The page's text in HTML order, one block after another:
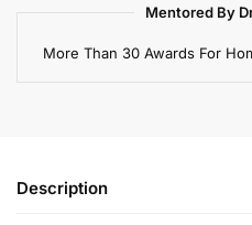
Mentored By
More Than 30 Awards For
Description